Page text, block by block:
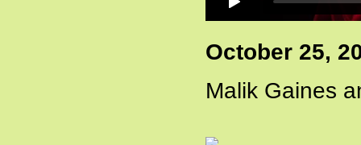
October 25,
Malik Gaines